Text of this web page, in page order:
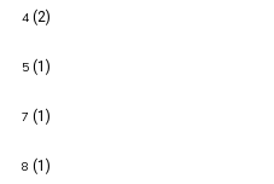
4(2)
5(1)
7 (1)
8 (1)